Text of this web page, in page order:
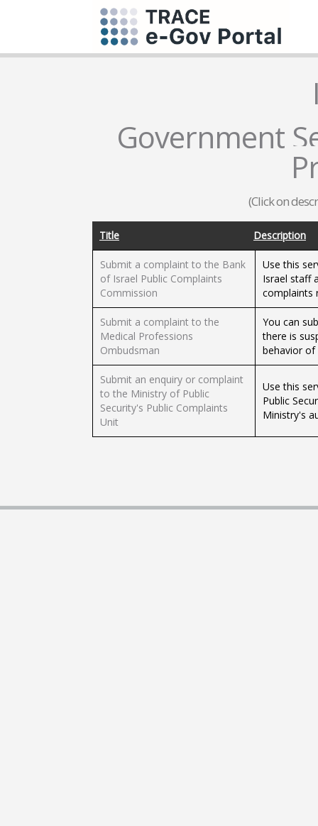
Government
(Click on
Title Description
Submit a complaint to the Bank
of Israel Public Complaints
Commission
Use this
Israel staff
complaints
Submit a complaint to the
Medical Professions
Ombudsman
You can
there is
behavior of
Submit an enquiry or complaint
to the Ministry of Public
Security's Public Complaints
Unit
Use this
Public
Ministry's